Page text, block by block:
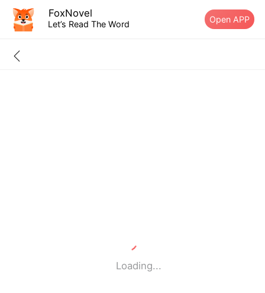
FoxNovel
Let’s Read The Word Open APP
Loading...